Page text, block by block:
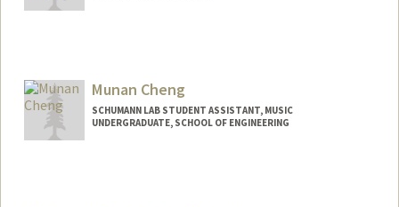
ajycheng@stanford.edu
Munan Cheng
SCHUMANN LAB STUDENT ASSISTANT, MUSIC
UNDERGRADUATE, SCHOOL OF ENGINEERING